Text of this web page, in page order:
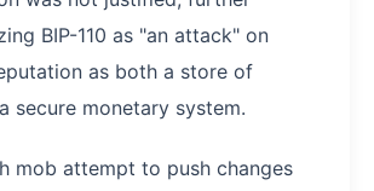
BIP-110 as "an attack" on
as both a store of
secure monetary system.
mob attempt to push changes